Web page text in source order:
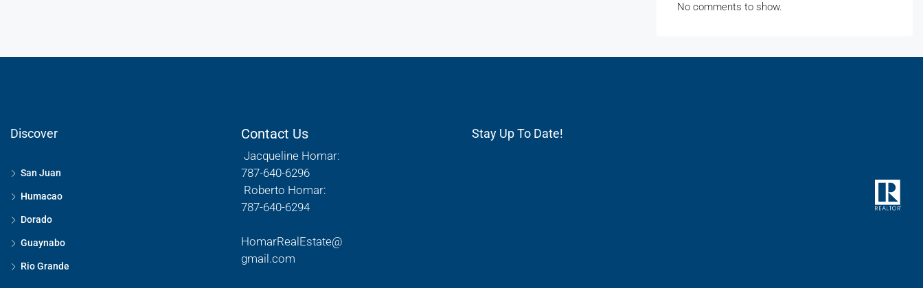
No comments to show.
Discover
San Juan
Humacao
Dorado
Guaynabo
Rio Grande
Contact Us
Jacqueline Homar:
787-640-6296
Roberto Homar:
787-640-6294
HomarRealEstate@
gmail.com
Stay Up To Date!